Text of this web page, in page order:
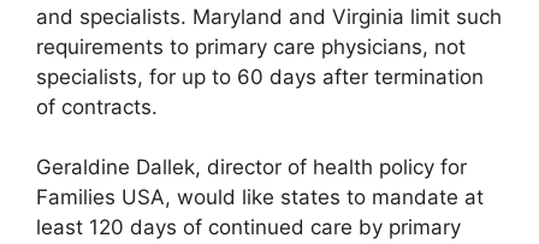
and specialists. Maryland and Virginia limit such
requirements to primary care physicians, not
specialists, for up to 60 days after termination
of contracts.
Geraldine Dallek, director of health policy for
Families USA, would like states to mandate at
least 120 days of continued care by primary